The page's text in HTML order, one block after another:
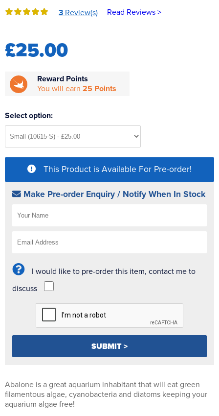
Reverse Osmosis
3 Review(s) Read Reviews >
£25.00
Reward Points
You will earn 25 Points
Select option:
This Product is Available For Pre-order!
Make Pre-order Enquiry / Notify When In Stock
I would like to pre-order this item, contact me to
discuss
Abalone is a great aquarium inhabitant that will eat green
filamentous algae, cyanobacteria and diatoms keeping your
aquarium algae free!